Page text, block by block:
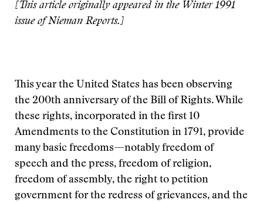
[This article originally appeared in the Winter 1991
issue of Nieman Reports.]
This year the United States has been observing
the 200th anniversary of the Bill of Rights. While
these rights, incorporated in the first 10
Amendments to the Constitution in 1791, provide
many basic freedoms—notably freedom of
speech and the press, freedom of religion,
freedom of assembly, the right to petition
government for the redress of grievances, and the